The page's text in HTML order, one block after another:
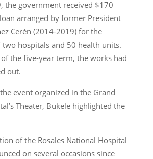
the government received $170
arranged by former President
Cerén (2014-2019) for the
hospitals and 50 health units.
the five-year term, the works had
out.
event organized in the Grand
Theater, Bukele highlighted the
of the Rosales National Hospital
on several occasions since